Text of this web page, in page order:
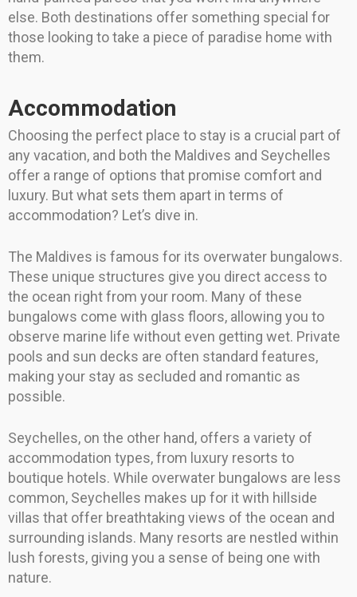
else. Both destinations offer something special for
those looking to take a piece of paradise home with
them.
Accommodation
Choosing the perfect place to stay is a crucial part of
any vacation, and both the Maldives and Seychelles
offer a range of options that promise comfort and
luxury. But what sets them apart in terms of
accommodation? Let’s dive in.
The Maldives is famous for its overwater bungalows.
These unique structures give you direct access to
the ocean right from your room. Many of these
bungalows come with glass floors, allowing you to
observe marine life without even getting wet. Private
pools and sun decks are often standard features,
making your stay as secluded and romantic as
possible.
Seychelles, on the other hand, offers a variety of
accommodation types, from luxury resorts to
boutique hotels. While overwater bungalows are less
common, Seychelles makes up for it with hillside
villas that offer breathtaking views of the ocean and
surrounding islands. Many resorts are nestled within
lush forests, giving you a sense of being one with
nature.